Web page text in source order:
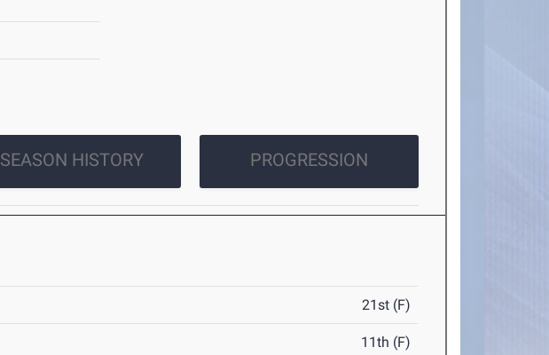
SEASON HISTORY PROGRESSION
21st (F)
11th (F)